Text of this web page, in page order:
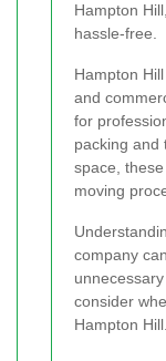
Hampton
hassle-free.
Hampton
and
for
packing and
space,
moving
company
consider
Hampton Hill.